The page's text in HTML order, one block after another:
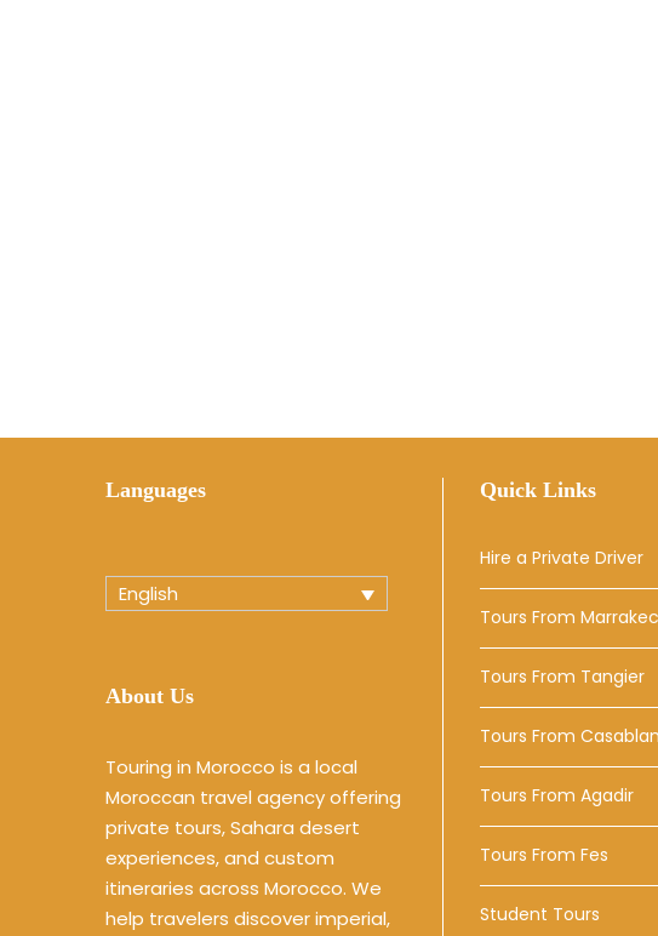
Languages
English
About Us
Touring in Morocco is a local
Moroccan travel agency offering
private tours, Sahara desert
experiences, and custom
itineraries across Morocco. We
help travelers discover imperial,
Quick Links
Hire a Private Driver
Tours From
Tours From Tangier
Tours From
Tours From Agadir
Tours From Fes
Student Tours